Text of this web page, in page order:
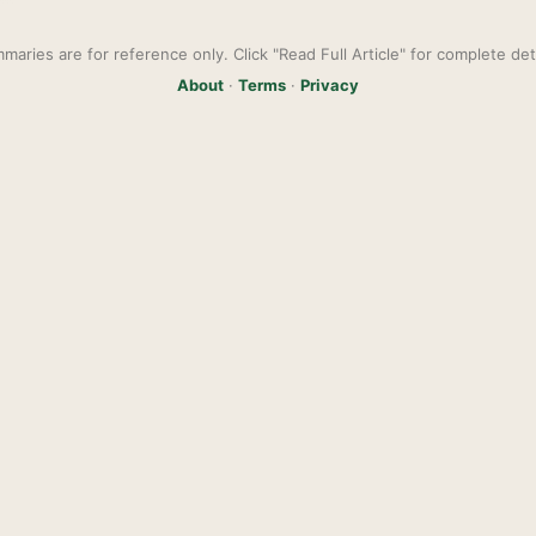
are for reference only. Click "Read Full Article" for complete
About · Terms · Privacy